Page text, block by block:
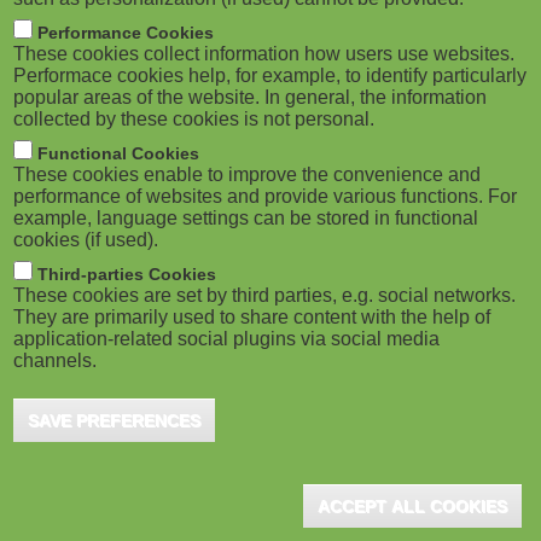
Performance Cookies
These cookies collect information how users use websites.
Performace cookies help, for example, to identify particularly
popular areas of the website. In general, the information
collected by these cookies is not personal.
Functional Cookies
These cookies enable to improve the convenience and
performance of websites and provide various functions. For
example, language settings can be stored in functional
cookies (if used).
Third-parties Cookies
These cookies are set by third parties, e.g. social networks.
They are primarily used to share content with the help of
application-related social plugins via social media
channels.
SAVE PREFERENCES
ACCEPT ALL COOKIES